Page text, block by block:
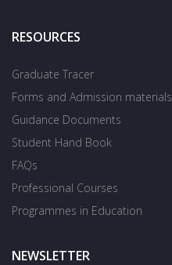
RESOURCES
Graduate Tracer
Forms and Admission materials
Guidance Documents
Student Hand Book
FAQs
Professional Courses
Programmes in Education
NEWSLETTER